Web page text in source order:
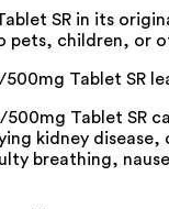
SR in its
pets, children, or
Tablet SR
500mg Tablet SR
kidney disease,
breathing,